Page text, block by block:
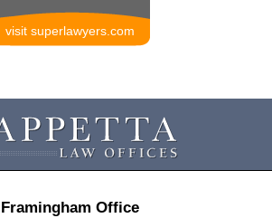
visit superlawyers.com
Information
Framingham Office